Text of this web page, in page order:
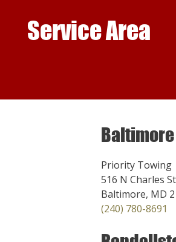
Service Area
Baltimore
Priority Towing
516 N Charles
Baltimore, MD
(240) 780-8691